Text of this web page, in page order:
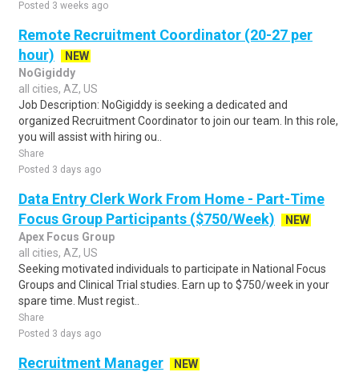
Posted 3 weeks ago
Remote Recruitment Coordinator (20-27 per
hour)
NEW
NoGigiddy
all cities, AZ, US
Job Description: NoGigiddy is seeking a dedicated and
organized Recruitment Coordinator to join our team. In this role,
you will assist with hiring ou..
Share
Posted 3 days ago
Data Entry Clerk Work From Home - Part-Time
Focus Group Participants ($750/Week)
NEW
Apex Focus Group
all cities, AZ, US
Seeking motivated individuals to participate in National Focus
Groups and Clinical Trial studies. Earn up to $750/week in your
spare time. Must regist..
Share
Posted 3 days ago
Recruitment Manager
NEW